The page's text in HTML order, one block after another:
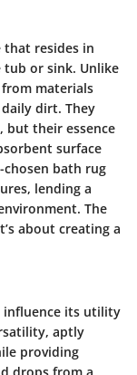
that resides in
or sink. Unlike
materials
dirt. They
but their essence
surface
bath rug
lending a
The
about creating a
influence its utility
aptly
providing